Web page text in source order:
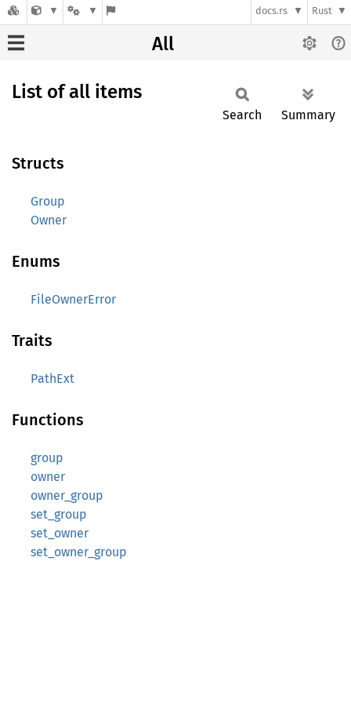
docs.rs Rust
All
List of all items
Search Summary
Structs
Group
Owner
Enums
FileOwnerError
Traits
PathExt
Functions
group
owner
owner_group
set_group
set_owner
set_owner_group